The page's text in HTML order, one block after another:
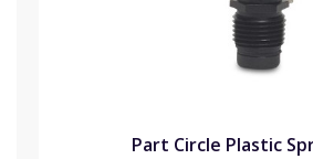
Part Circle Plastic